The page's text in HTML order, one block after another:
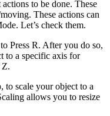
to be done. These
These actions can
Let’s check them.
Press R. After you do so,
to a specific axis for
Z.
to scale your object to a
allows you to resize